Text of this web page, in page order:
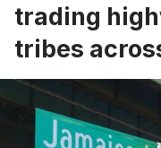
trading
tribes